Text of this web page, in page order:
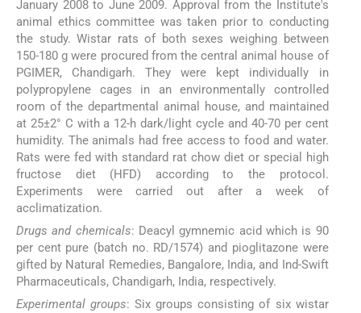
January 2008 to June 2009. Approval from the Institute′s
animal ethics committee was taken prior to conducting
the study. Wistar rats of both sexes weighing between
150-180 g were procured from the central animal house of
PGIMER, Chandigarh. They were kept individually in
polypropylene cages in an environmentally controlled
room of the departmental animal house, and maintained
at 25±2° C with a 12-h dark/light cycle and 40-70 per cent
humidity. The animals had free access to food and water.
Rats were fed with standard rat chow diet or special high
fructose diet (HFD) according to the protocol.
Experiments were carried out after a week of
acclimatization.
Drugs and chemicals: Deacyl gymnemic acid which is 90
per cent pure (batch no. RD/1574) and pioglitazone were
gifted by Natural Remedies, Bangalore, India, and Ind-Swift
Pharmaceuticals, Chandigarh, India, respectively.
Experimental groups: Six groups consisting of six wistar